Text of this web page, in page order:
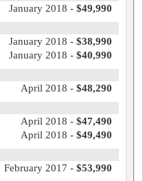
January 2018 - $49,990
January 2018 - $38,990
January 2018 - $40,990
April 2018 - $48,290
April 2018 - $47,490
April 2018 - $49,490
February 2017 - $53,990